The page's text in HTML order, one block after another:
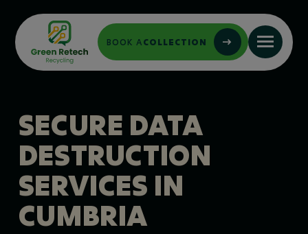
BOOK ACOLLECTION
SECURE DATA
DESTRUCTION
SERVICES IN
CUMBRIA